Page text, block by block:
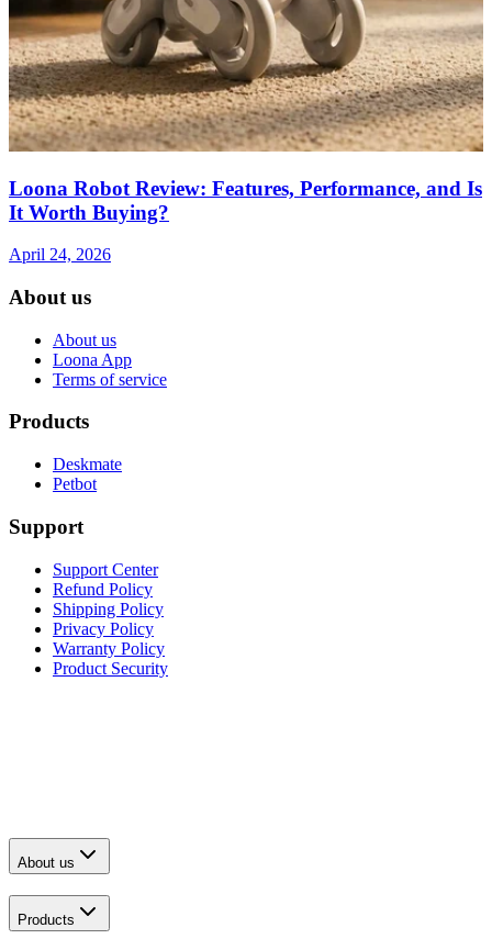
Loona Robot Review: Features, Performance, and Is
It Worth Buying?
April 24, 2026
About us
About us
Loona App
Terms of service
Products
Deskmate
Petbot
Support
Support Center
Refund Policy
Shipping Policy
Privacy Policy
Warranty Policy
Product Security
About us
Products